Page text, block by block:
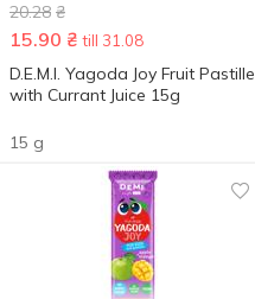
20.28 ₴
15.90 ₴ till 31.08
D.E.M.I. Yagoda Joy Fruit Pastille
with Currant Juice 15g
15 g